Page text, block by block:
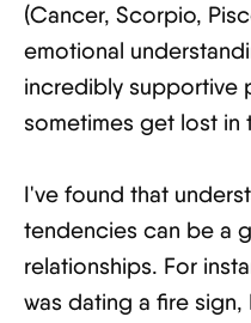
(Cancer, Scorpio,
emotional
incredibly supportive
sometimes get lost in
I've found that
tendencies can be a
relationships. For
was dating a fire